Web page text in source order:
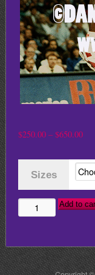
$250.00 – $650.00Price
Sizes
MICHAEL
ON
Add to